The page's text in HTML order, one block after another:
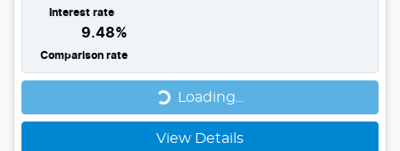
Interest rate
9.48%
Comparison rate
Loading...
Loading...
View Details